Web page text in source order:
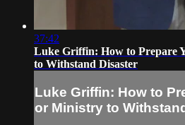
37:42
Luke Griffin: How to Prepare
to Withstand Disaster
Luke Griffin: How to
or Ministry to